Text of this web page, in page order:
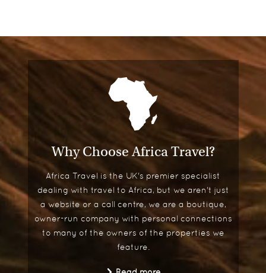
Why Choose Africa Travel?
Africa Travel is the UK's premier specialist
dealing with travel to Africa, but we aren't just
a website or a call centre, we are a boutique,
owner-run company with personal connections
to many of the owners of the properties we
feature.